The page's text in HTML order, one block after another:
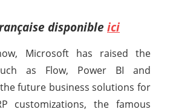
disponible ici
Microsoft has raised the
as Flow, Power BI and
future business solutions for
customizations, the famous